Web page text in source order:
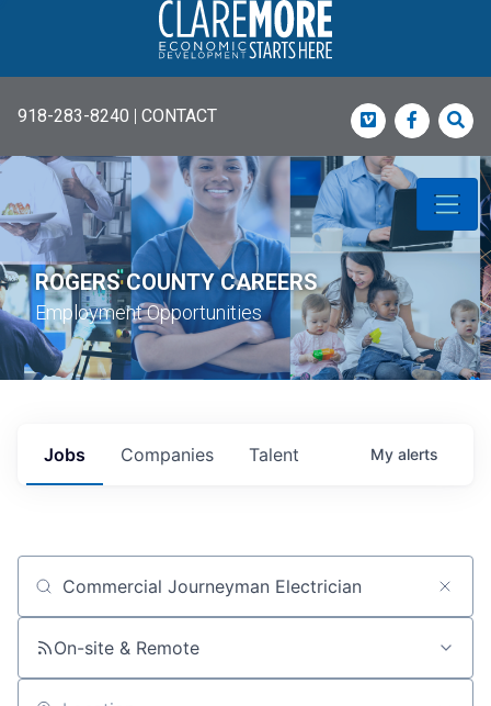
918-283-8240 | CONTACT Vimeo
ROGERS COUNTY CAREERS
Employment Opportunities
Jobs Companies Talent My alerts
Job title, company or keyword
On-site & Remote